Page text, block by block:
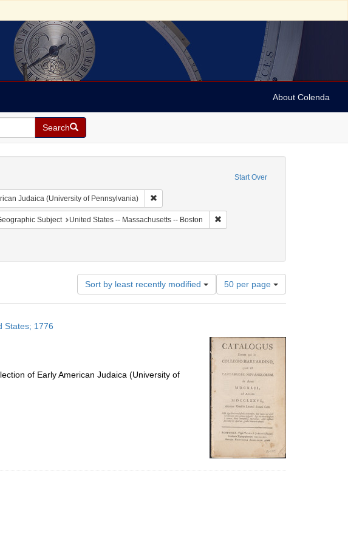
About Colenda
Search
Start Over
Judaica (University of Pennsylvania) Remove constraint Collection: Arnold and Deanne
constraint Geographic Subject: United States -- Massachusetts
Subject United States -- Massachusetts -- Boston Remove constraint Geographic
1776
Sort by least recently modified
Number
of
results
per
page
50 per page
States; 1776
of Early American Judaica (University of